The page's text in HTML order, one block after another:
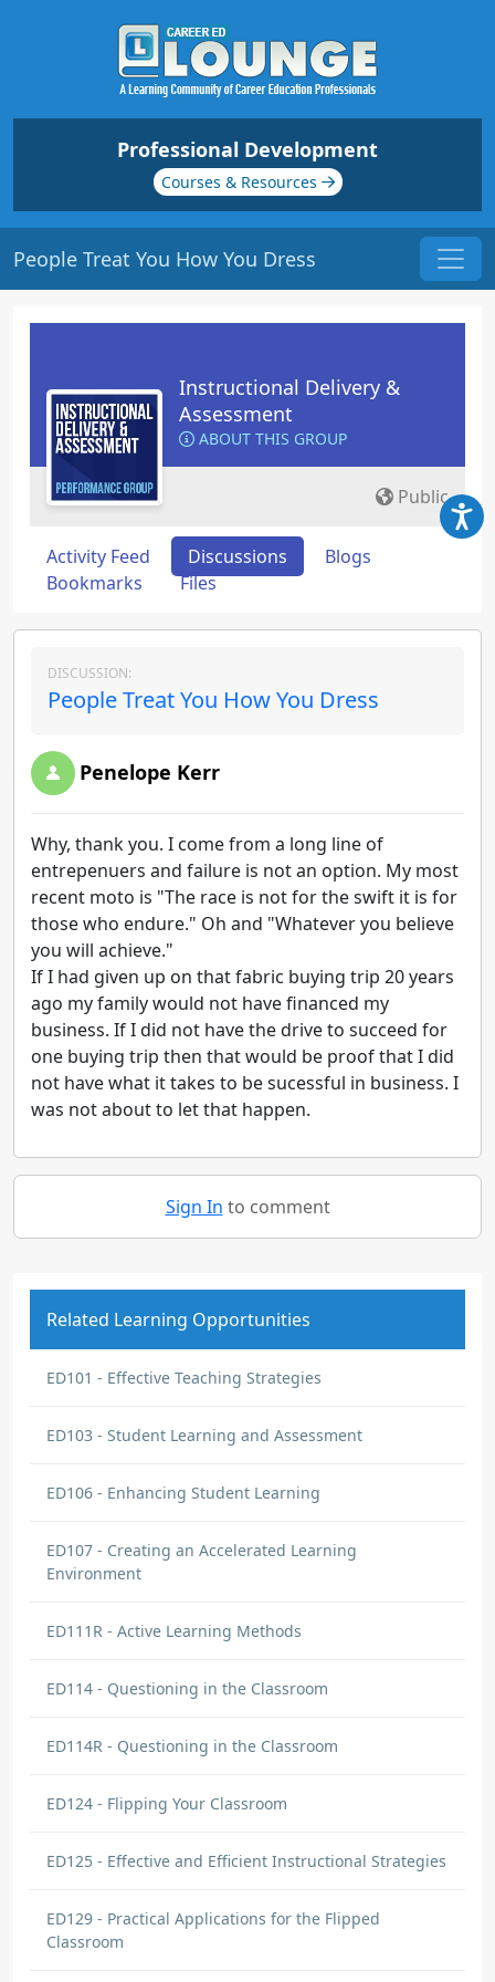
Professional Development
Courses & Resources
People Treat You How You Dress
Instructional Delivery &
Assessment
ABOUT THIS GROUP
Public
Activity Feed Discussions
Blogs
Bookmarks
Files
DISCUSSION:
People Treat You How You Dress
Penelope Kerr
Why, thank you. I come from a long line of
entrepenuers and failure is not an option. My most
recent moto is "The race is not for the swift it is for
those who endure." Oh and "Whatever you believe
you will achieve."
If I had given up on that fabric buying trip 20 years
ago my family would not have financed my
business. If I did not have the drive to succeed for
one buying trip then that would be proof that I did
not have what it takes to be sucessful in business. I
was not about to let that happen.
Sign In to comment
Related Learning Opportunities
ED101 - Effective Teaching Strategies
ED103 - Student Learning and Assessment
ED106 - Enhancing Student Learning
ED107 - Creating an Accelerated Learning
Environment
ED111R - Active Learning Methods
ED114 - Questioning in the Classroom
ED114R - Questioning in the Classroom
ED124 - Flipping Your Classroom
ED125 - Effective and Efficient Instructional Strategies
ED129 - Practical Applications for the Flipped
Classroom